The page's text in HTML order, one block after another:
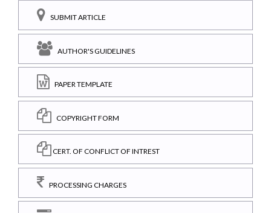
SUBMIT ARTICLE
AUTHOR'S GUIDELINES
PAPER TEMPLATE
COPYRIGHT FORM
CERT. OF CONFLICT OF INTREST
PROCESSING CHARGES